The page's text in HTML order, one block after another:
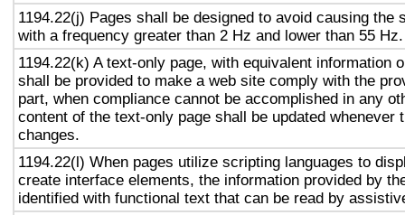
1194.22(j) Pages shall be designed to avoid causing the
with a frequency greater than 2 Hz and lower than 55 Hz.
1194.22(k) A text-only page, with equivalent information
shall be provided to make a web site comply with the
part, when compliance cannot be accomplished in any
content of the text-only page shall be updated whenever
changes.
1194.22(l) When pages utilize scripting languages to
create interface elements, the information provided by
identified with functional text that can be read by